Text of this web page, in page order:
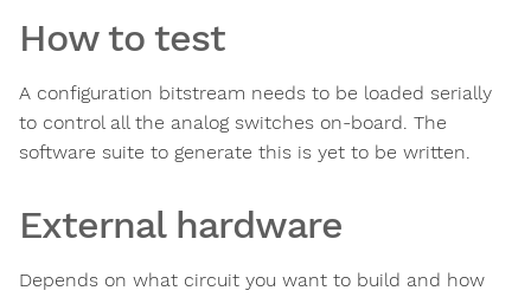
How to test
A configuration bitstream needs to be loaded serially
to control all the analog switches on-board. The
software suite to generate this is yet to be written.
External hardware
Depends on what circuit you want to build and how